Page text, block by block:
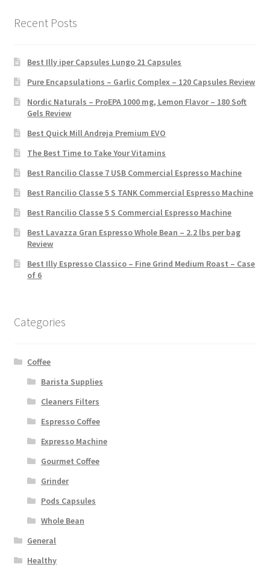
Recent Posts
Best Illy iper Capsules Lungo 21 Capsules
Pure Encapsulations – Garlic Complex – 120 Capsules Review
Nordic Naturals – ProEPA 1000 mg, Lemon Flavor – 180 Soft
Gels Review
Best Quick Mill Andreja Premium EVO
The Best Time to Take Your Vitamins
Best Rancilio Classe 7 USB Commercial Espresso Machine
Best Rancilio Classe 5 S TANK Commercial Espresso Machine
Best Rancilio Classe 5 S Commercial Espresso Machine
Best Lavazza Gran Espresso Whole Bean – 2.2 lbs per bag
Review
Best Illy Espresso Classico – Fine Grind Medium Roast – Case
of 6
Categories
Coffee
Barista Supplies
Cleaners Filters
Espresso Coffee
Expresso Machine
Gourmet Coffee
Grinder
Pods Capsules
Whole Bean
General
Healthy